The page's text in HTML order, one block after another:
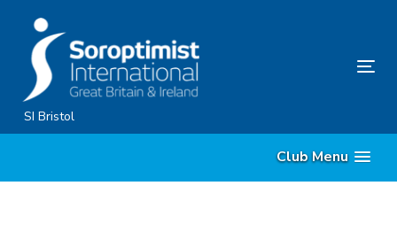
content
SI Bristol
Club Menu